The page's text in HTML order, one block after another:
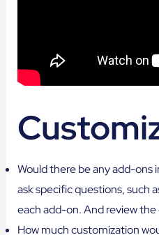
Would there be any add-ons
ask specific questions, such
each add-on. And review
How much customization